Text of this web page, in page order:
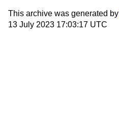
This archive was generated by
13 July 2023 17:03:17 UTC